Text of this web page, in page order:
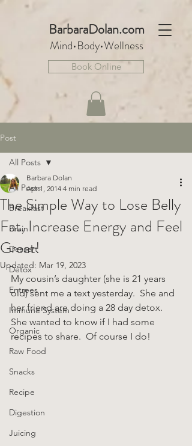
BarbaraDolan.com
Mind•Body•Wellness
Book Online
Post
All Posts
Breakfast
Brain
Dessert
Detox
Entrees
Immune System
Organic
Raw Food
Snacks
Recipe
Digestion
Juicing
All Posts
The Simple Way to Lose Belly
Fat, Increase Energy and Feel
Great!
Barbara Dolan
Apr 1, 2014 4 min read
Updated: Mar 19, 2023
My cousin’s daughter (she is 21 years
old) sent me a text yesterday.  She and
her friend are doing a 28 day detox.
She wanted to know if I had some
recipes to share.  Of course I do!